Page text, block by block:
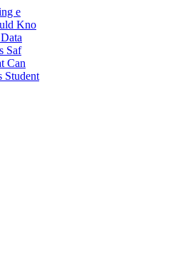
e
Kno
Saf
Can
Student